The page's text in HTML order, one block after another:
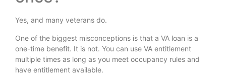
Yes, and many veterans do.
One of the biggest misconceptions is that a VA loan is a
one-time benefit. It is not. You can use VA entitlement
multiple times as long as you meet occupancy rules and
have entitlement available.